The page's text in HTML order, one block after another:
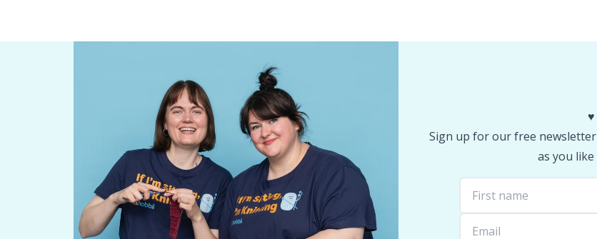
Sign up for our free
as you